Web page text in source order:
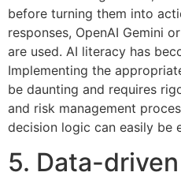
before turning them into
responses, OpenAI Gemini
are used. AI literacy has
Implementing the
be daunting and requires
and risk management
decision logic can easily be
5. Data-